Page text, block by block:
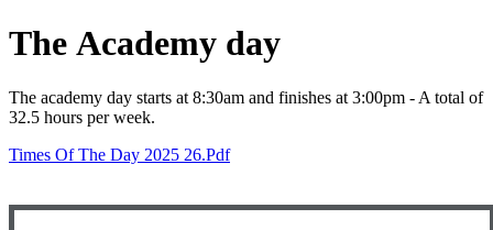
The Academy day
The academy day starts at 8:30am and finishes at 3:00pm - A total of
32.5 hours per week.
Times Of The Day 2025 26.pdf